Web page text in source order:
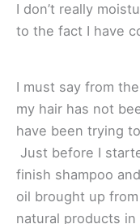
I don’t really
to the fact I have
I must say from
my hair has not
have been trying
Just before I
finish shampoo
oil brought up
natural products